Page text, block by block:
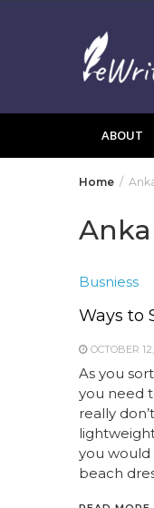
ABOUT
Home
Busniess
Ways to
OCTOBER
As you
you need
really
you would
beach